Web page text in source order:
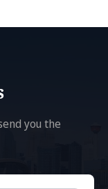
you the